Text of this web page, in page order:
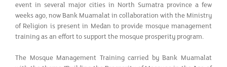
event in several major cities in North Sumatra province a few
weeks ago, now Bank Muamalat in collaboration with the Ministry
of Religion is present in Medan to provide mosque management
training as an effort to support the mosque prosperity program.
The Mosque Management Training carried by Bank Muamalat